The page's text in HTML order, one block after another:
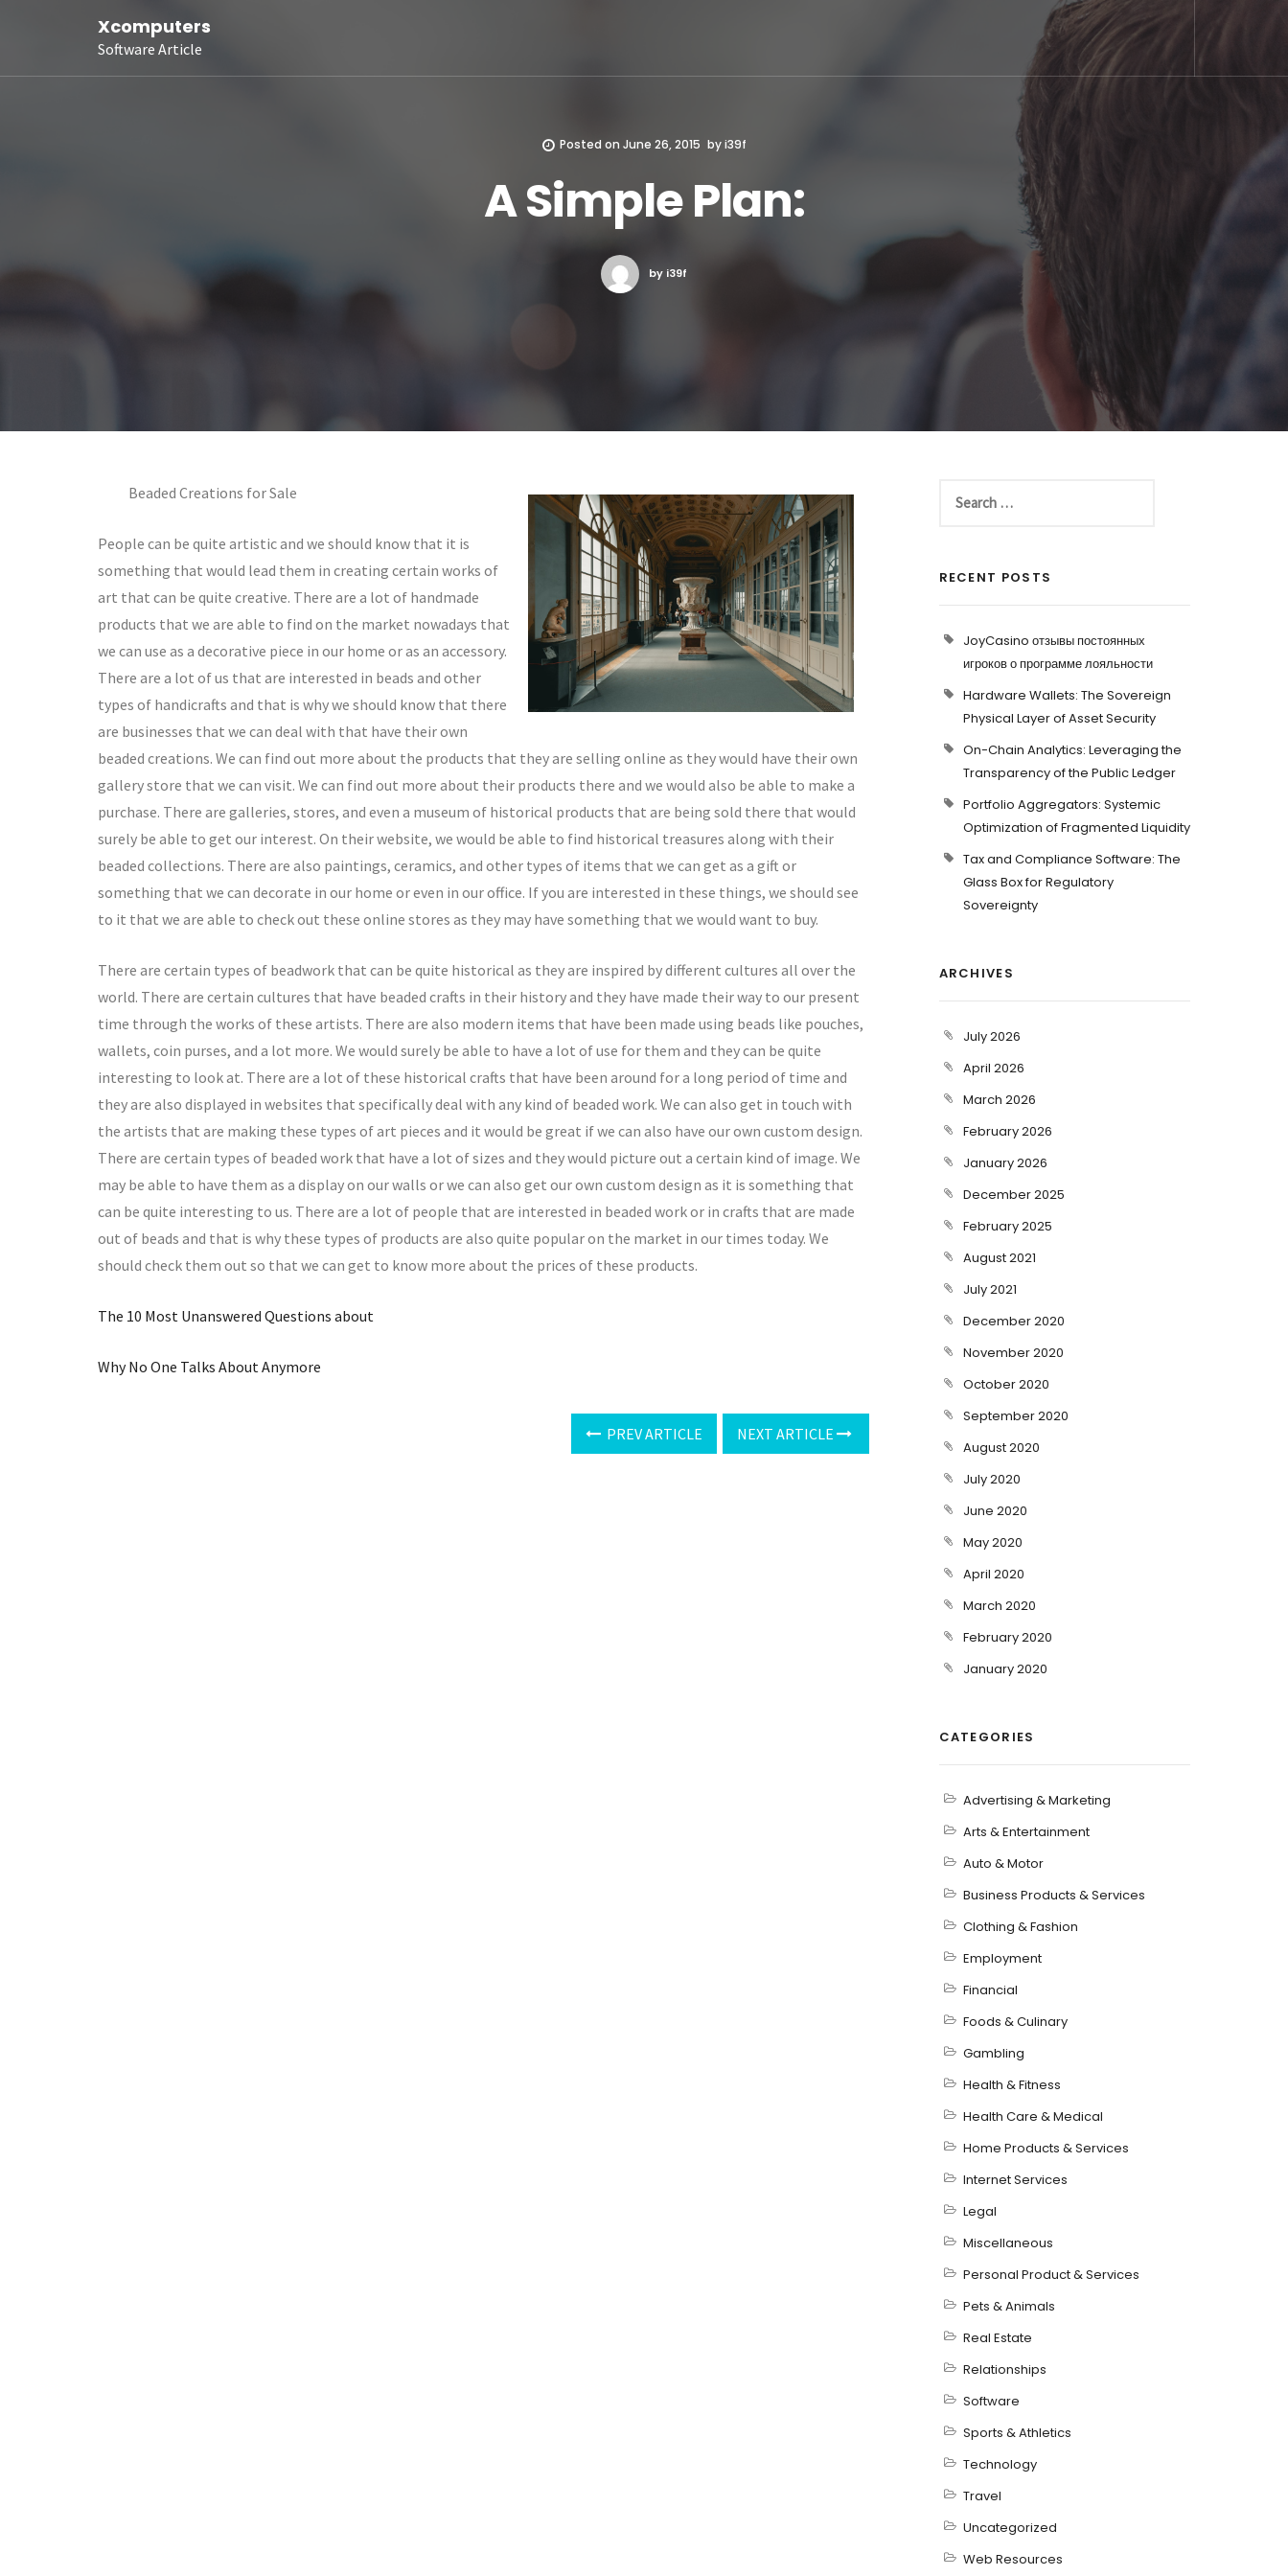
Xcomputers
Software Article
Posted on June 26, 2015 byi39f
A Simple Plan:
by i39f
Beaded Creations for Sale
People can be quite artistic and we should know that it is
something that would lead them in creating certain works of
art that can be quite creative. There are a lot of handmade
products that we are able to find on the market nowadays that
we can use as a decorative piece in our home or as an accessory.
There are a lot of us that are interested in beads and other
types of handicrafts and that is why we should know that there
are businesses that we can deal with that have their own
beaded creations. We can find out more about the products that they are selling online as they would have their own
gallery store that we can visit. We can find out more about their products there and we would also be able to make a
purchase. There are galleries, stores, and even a museum of historical products that are being sold there that would
surely be able to get our interest. On their website, we would be able to find historical treasures along with their
beaded collections. There are also paintings, ceramics, and other types of items that we can get as a gift or
something that we can decorate in our home or even in our office. If you are interested in these things, we should see
to it that we are able to check out these online stores as they may have something that we would want to buy.
There are certain types of beadwork that can be quite historical as they are inspired by different cultures all over the
world. There are certain cultures that have beaded crafts in their history and they have made their way to our present
time through the works of these artists. There are also modern items that have been made using beads like pouches,
wallets, coin purses, and a lot more. We would surely be able to have a lot of use for them and they can be quite
interesting to look at. There are a lot of these historical crafts that have been around for a long period of time and
they are also displayed in websites that specifically deal with any kind of beaded work. We can also get in touch with
the artists that are making these types of art pieces and it would be great if we can also have our own custom design.
There are certain types of beaded work that have a lot of sizes and they would picture out a certain kind of image. We
may be able to have them as a display on our walls or we can also get our own custom design as it is something that
can be quite interesting to us. There are a lot of people that are interested in beaded work or in crafts that are made
out of beads and that is why these types of products are also quite popular on the market in our times today. We
should check them out so that we can get to know more about the prices of these products.
The 10 Most Unanswered Questions about
Why No One Talks About Anymore
PREV ARTICLE NEXT ARTICLE
RECENT POSTS
JoyCasino отзывы постоянных
игроков о программе лояльности
Hardware Wallets: The Sovereign
Physical Layer of Asset Security
On-Chain Analytics: Leveraging the
Transparency of the Public Ledger
Portfolio Aggregators: Systemic
Optimization of Fragmented Liquidity
Tax and Compliance Software: The
Glass Box for Regulatory
Sovereignty
ARCHIVES
July 2026
April 2026
March 2026
February 2026
January 2026
December 2025
February 2025
August 2021
July 2021
December 2020
November 2020
October 2020
September 2020
August 2020
July 2020
June 2020
May 2020
April 2020
March 2020
February 2020
January 2020
CATEGORIES
Advertising & Marketing
Arts & Entertainment
Auto & Motor
Business Products & Services
Clothing & Fashion
Employment
Financial
Foods & Culinary
Gambling
Health & Fitness
Health Care & Medical
Home Products & Services
Internet Services
Legal
Miscellaneous
Personal Product & Services
Pets & Animals
Real Estate
Relationships
Software
Sports & Athletics
Technology
Travel
Uncategorized
Web Resources